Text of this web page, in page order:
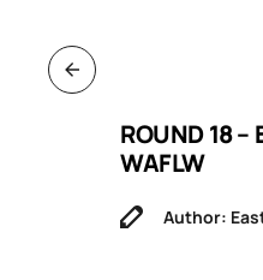
ROUND 18 –
WAFLW
Author: